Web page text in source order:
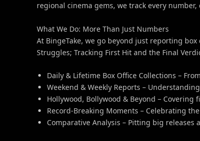
regional cinema gems, we track every
What We Do: More Than Just Numbers
At BingeTake, we go beyond just reporting
Struggles; Tracking First Hit and the Final
Daily & Lifetime Box Office Collections –
Weekend & Weekly Reports –
Hollywood, Bollywood & Beyond –
Record-Breaking Moments – Celebrating
Comparative Analysis – Pitting big